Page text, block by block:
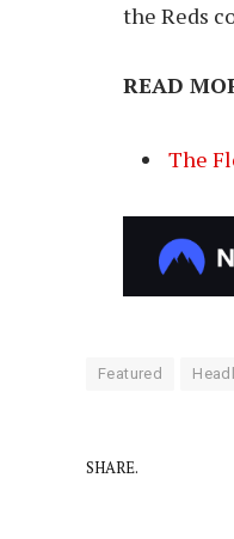
the Reds
READ
The
Featured
SHARE.